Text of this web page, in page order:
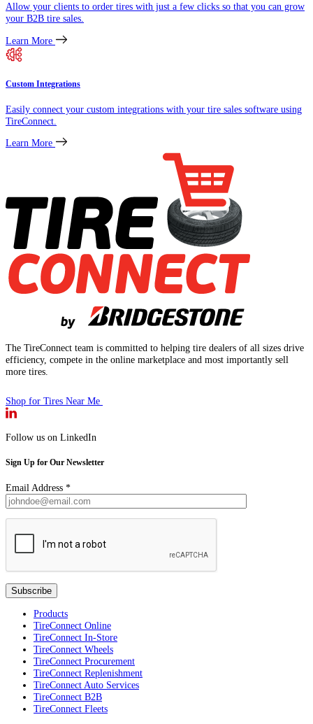
Allow your clients to order tires with just a few clicks so that you can grow
your B2B tire sales.
Learn More
Custom Integrations
Easily connect your custom integrations with your tire sales software using
TireConnect.
Learn More
The TireConnect team is committed to helping tire dealers of all sizes drive
efficiency, compete in the online marketplace and most importantly sell
more tires.
Shop for Tires Near Me
Follow us on LinkedIn
Sign Up for Our Newsletter
Email Address *
Products
TireConnect Online
TireConnect In-Store
TireConnect Wheels
TireConnect Procurement
TireConnect Replenishment
TireConnect Auto Services
TireConnect B2B
TireConnect Fleets